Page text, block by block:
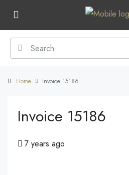
Home Invoice 15186
Invoice 15186
7 years ago